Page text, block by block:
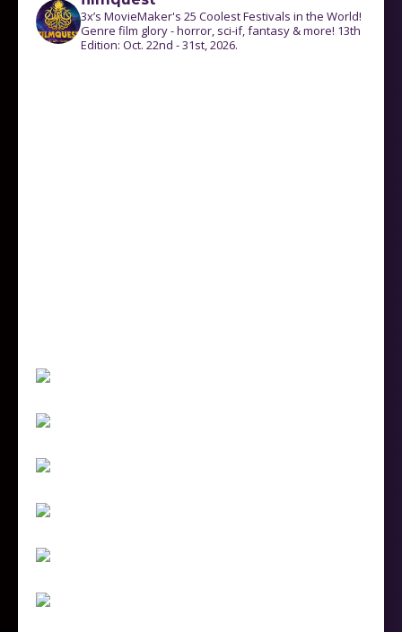
3x’s MovieMaker's 25 Coolest Festivals in the World!
Genre film glory - horror, sci-if, fantasy & more! 13th
Edition: Oct. 22nd - 31st, 2026.